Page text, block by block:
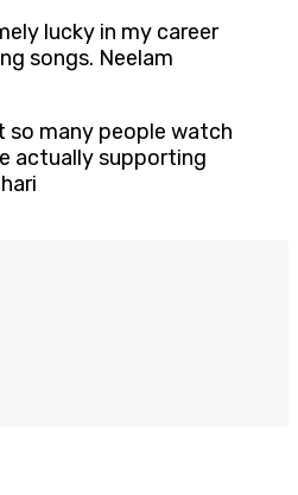
lucky in my career
songs. Neelam
so many people watch
actually supporting